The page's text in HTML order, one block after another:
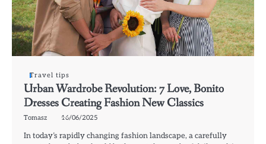
Travel tips
Urban Wardrobe Revolution: 7 Love, Bonito
Dresses Creating Fashion New Classics
Tomasz 16/06/2025
In today’s rapidly changing fashion landscape, a carefully